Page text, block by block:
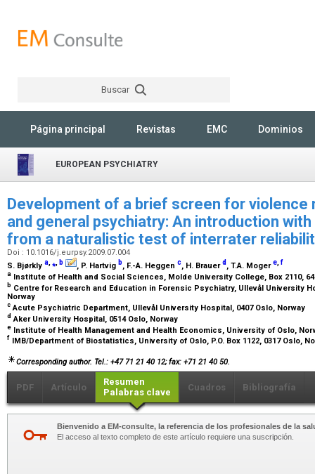
Buscar
Página principal Revistas EMC Dominios
EUROPEAN PSYCHIATRY
Development of a brief screen for violence
and general psychiatry: An introduction
from a naturalistic test of interrater
Doi : 10.1016/j.eurpsy.2009.07.004
S. Bjørkly a,⁎, b , P. Hartvig b, F.-A. Heggen c, H. Brauerd , T.A. Mogere,f
a Institute of Health and Social Sciences, Molde University College, Box 2110,
b Centre for Research and Education in Forensic Psychiatry, Ullevål University
Norway
c Acute Psychiatric Department, Ullevål University Hospital, 0407 Oslo, Norway
d Aker University Hospital, 0514 Oslo, Norway
e Institute of Health Management and Health Economics, University of Oslo,
f IMB/Department of Biostatistics, University of Oslo, P.O. Box 1122, 0317 Oslo,
Corresponding author. Tel.: +47 71 21 40 12; fax: +71 21 40 50.
PDF Artículo
Resumen
Palabras clave
Cuadros Bibliografía
Bienvenido a EM-consulte, la referencia de los profesionales de la
El acceso al texto completo de este artículo requiere una suscripción.